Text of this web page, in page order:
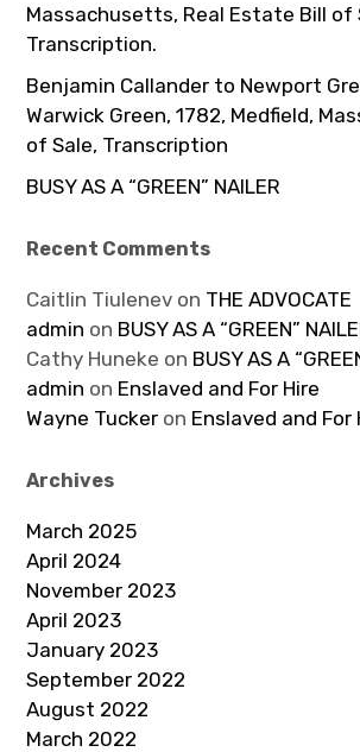
Massachusetts, Real Estate Bill of
Transcription.
Benjamin Callander to Newport
Warwick Green, 1782, Medfield,
of Sale, Transcription
BUSY AS A “GREEN” NAILER
Recent Comments
Caitlin Tiulenev on THE ADVOCATE
admin on BUSY AS A “GREEN”
Cathy Huneke on BUSY AS A
admin on Enslaved and For Hire
Wayne Tucker on Enslaved and For
Archives
March 2025
April 2024
November 2023
April 2023
January 2023
September 2022
August 2022
March 2022